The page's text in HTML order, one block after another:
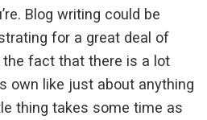
Blog writing could be
for a great deal of
the fact that there is a lot
own like just about anything
thing takes some time as